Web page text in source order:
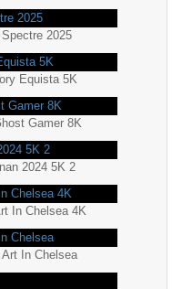
2025
Equista 5K
Gamer 8K
2024 5K 2
In Chelsea 4K
In Chelsea